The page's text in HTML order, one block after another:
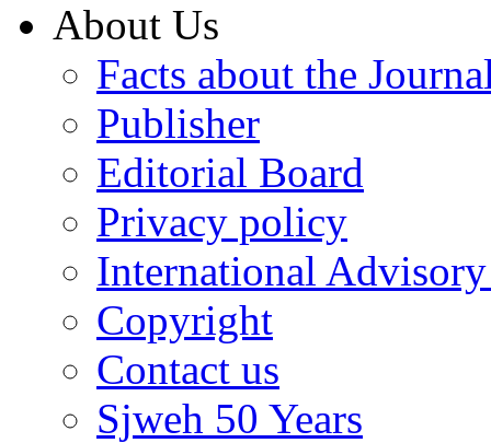
About Us
Facts about the
Publisher
Editorial Board
Privacy policy
International
Copyright
Contact us
Sjweh 50 Years